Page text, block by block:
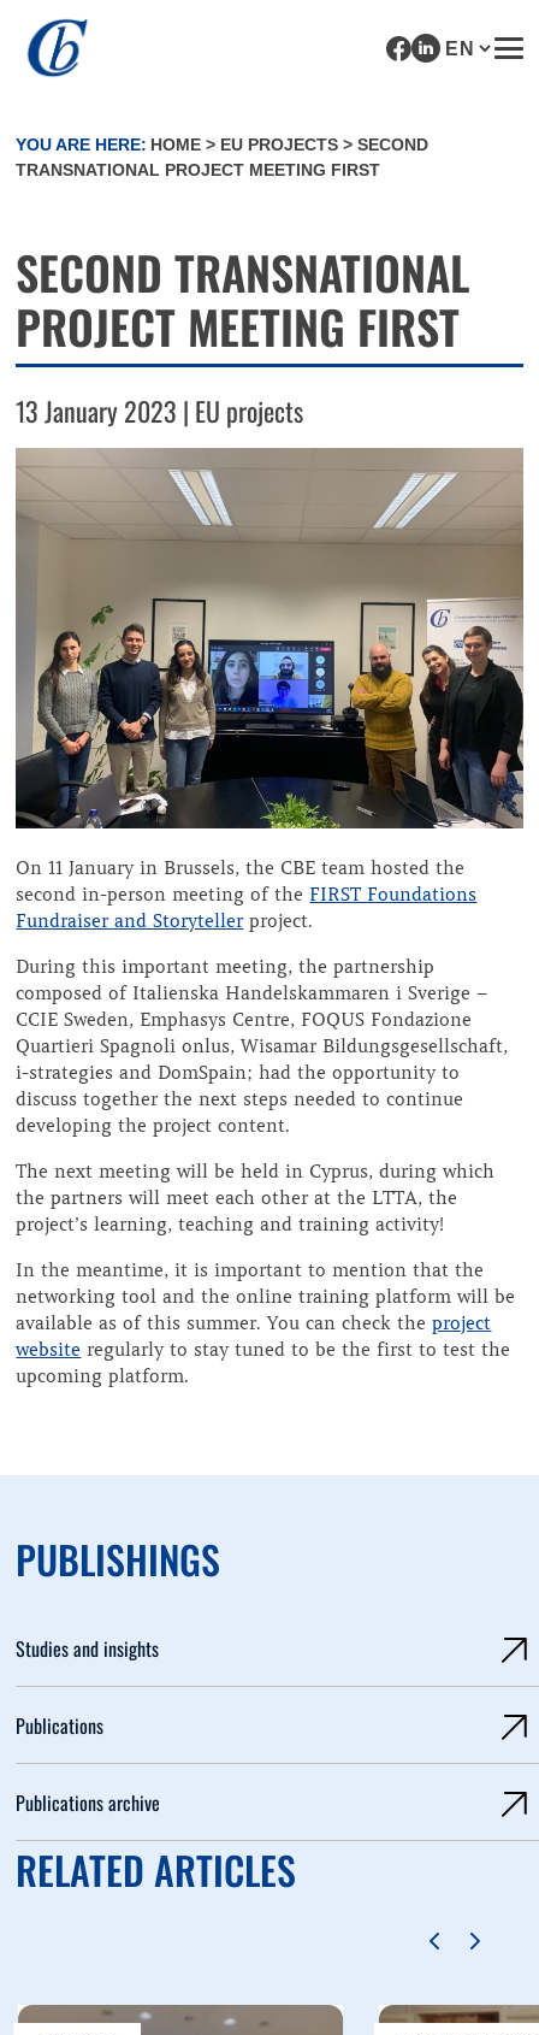
YOU ARE HERE: HOME > EU PROJECTS >SECOND
TRANSNATIONAL PROJECT MEETING FIRST
SECOND TRANSNATIONAL
PROJECT MEETING FIRST
13 January 2023 | EU projects
On 11 January in Brussels, the CBE team hosted the
second in-person meeting of the FIRST Foundations
Fundraiser and Storytellerproject.
During this important meeting, the partnership
composed of Italienska Handelskammaren i Sverige –
CCIE Sweden, Emphasys Centre, FOQUS Fondazione
Quartieri Spagnoli onlus, Wisamar Bildungsgesellschaft,
i-strategies and DomSpain; had the opportunity to
discuss together the next steps needed to continue
developing the project content.
The next meeting will be held in Cyprus, during which
the partners will meet each other at the LTTA, the
project’s learning, teaching and training activity!
In the meantime, it is important to mention that the
networking tool and the online training platform will be
available as of this summer. You can check theproject
website regularly to stay tuned to be the first to test the
upcoming platform.
PUBLISHINGS
Studies and insights
Publications
Publications archive
RELATED ARTICLES